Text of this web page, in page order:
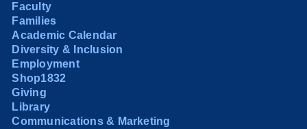
Faculty
Families
Academic Calendar
Diversity & Inclusion
Employment
Shop1832
Giving
Library
Communications & Marketing